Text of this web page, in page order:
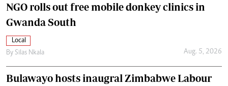
NGO rolls out free mobile donkey clinics in
Gwanda South
Local
By Silas Nkala Aug. 5, 2026
Bulawayo hosts inaugral Zimbabwe Labour